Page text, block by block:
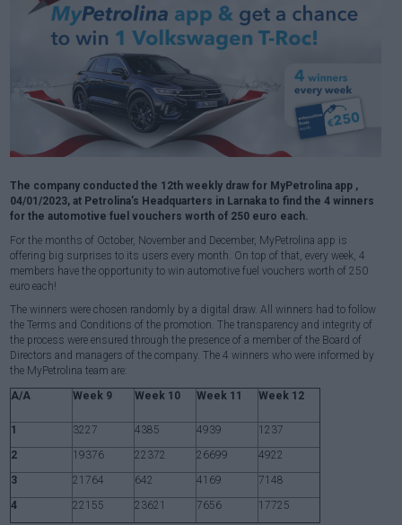
The company conducted the 12th weekly draw for MyPetrolina app ,
04/01/2023, at Petrolina’s Headquarters in Larnaka to find the 4 winners
for the automotive fuel vouchers worth of 250 euro each.
For the months of October, November and December, MyPetrolina app is
offering big surprises to its users every month. On top of that, every week, 4
members have the opportunity to win automotive fuel vouchers worth of 250
euro each!
The winners were chosen randomly by a digital draw. All winners had to follow
the Terms and Conditions of the promotion. The transparency and integrity of
the process were ensured through the presence of a member of the Board of
Directors and managers of the company. The 4 winners who were informed by
the MyPetrolina team are:
A/A
Week 9 Week 10 Week 11 Week 12
1 3227 4385 4939
1237
2
19376 22372 26699
4922
3
21764 642 4169
7148
4
22155 23621 7656 17725